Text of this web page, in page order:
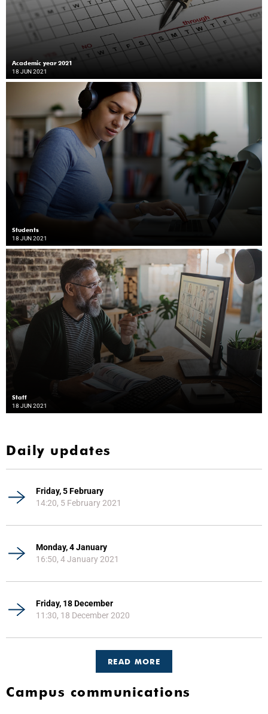
Academic year 2021
18 JUN 2021
Students
18 JUN 2021
Staff
18 JUN 2021
Daily updates
Friday, 5 February
14:20, 5 February 2021
Monday, 4 January
16:50, 4 January 2021
Friday, 18 December
11:30, 18 December 2020
READ MORE
Campus communications